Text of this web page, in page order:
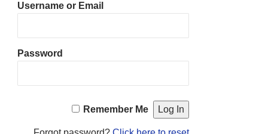
Username or Email
Password
Remember Me